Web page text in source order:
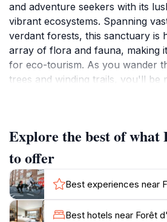
and adventure seekers with its
vibrant ecosystems. Spanning
verdant forests, this sanctuary is
array of flora and fauna, making
for eco-tourism. As you wander
trees and winding trails, you'll be
Visitors to Forêt d'Ebo can
beauty of the natural world,
hikes or more strenuous treks
breathtaking viewpoints.
themselves enchanted by the
inhabit the area, while those keen
Explore the best of what
to offer
Best experiences near
Best hotels near Forêt